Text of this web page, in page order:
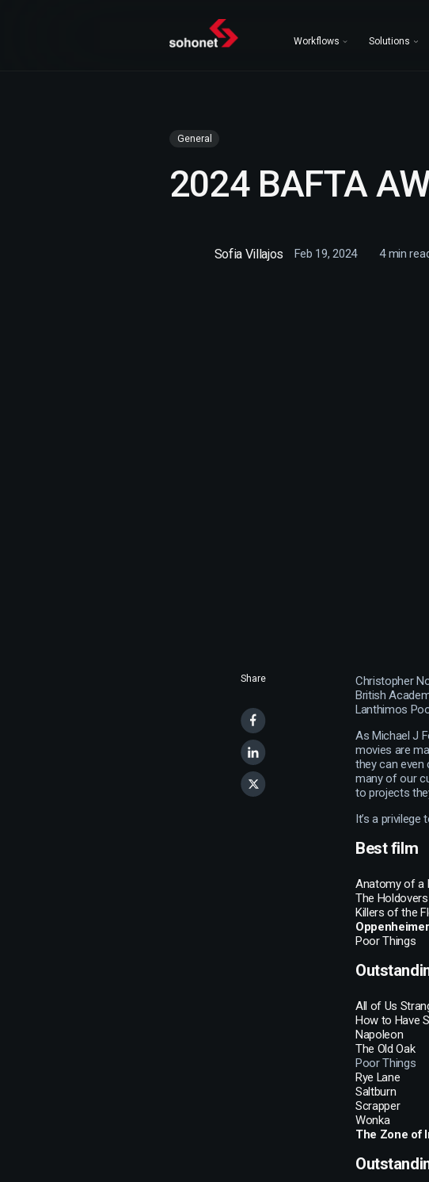
Workflows Solutions
General
2024 BAFTA
Sofia Villajos Feb 19, 2024 4min
Share
Christopher
British
Lanthimos
As Michael J
movies are
they can even
many of our
to projects
It’s a
Best film
Anatomy of a
The Holdovers
Killers of the
Oppenheimer
Poor Things
All of Us
How to Have
Napoleon
The Old Oak
Poor Things
Rye Lane
Saltburn
Scrapper
Wonka
The Zone of